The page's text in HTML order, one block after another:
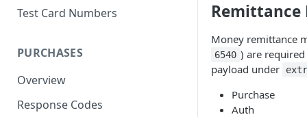
Test Card Numbers
PURCHASES
Overview
Response Codes
Remittance
Money remittance
6540 ) are
payload under
Purchase
Auth